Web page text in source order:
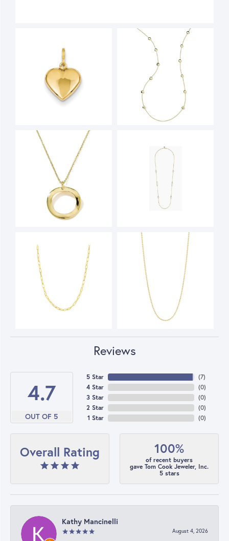
Reviews
4.7
OUT OF 5
5 Star
4 Star
3 Star
2 Star
1 Star
(7)
(0)
(0)
(0)
(0)
Overall Rating 100%
of recent buyers
gave Tom Cook Jeweler, Inc.
5 stars
Kathy Mancinelli
August 4, 2026